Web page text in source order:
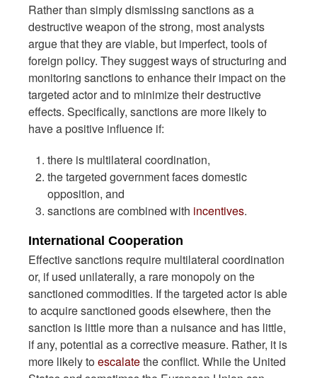
Rather than simply dismissing sanctions as a
destructive weapon of the strong, most analysts
argue that they are viable, but imperfect, tools of
foreign policy. They suggest ways of structuring and
monitoring sanctions to enhance their impact on the
targeted actor and to minimize their destructive
effects. Specifically, sanctions are more likely to
have a positive influence if:
there is multilateral coordination,
the targeted government faces domestic
opposition, and
sanctions are combined with incentives.
International Cooperation
Effective sanctions require multilateral coordination
or, if used unilaterally, a rare monopoly on the
sanctioned commodities. If the targeted actor is able
to acquire sanctioned goods elsewhere, then the
sanction is little more than a nuisance and has little,
if any, potential as a corrective measure. Rather, it is
more likely toescalatethe conflict. While the United